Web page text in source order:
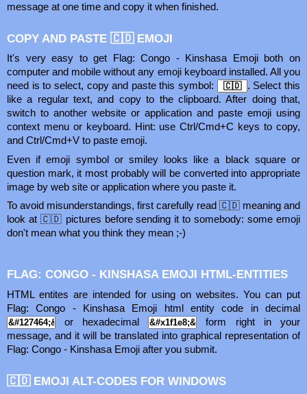
message at one time and copy it when finished.
COPY AND PASTE 🇨🇩 EMOJI
It's very easy to get Flag: Congo - Kinshasa Emoji both on
computer and mobile without any emoji keyboard installed. All you
need is to select, copy and paste this symbol:
. Select this
like a regular text, and copy to the clipboard. After doing that,
switch to another website or application and paste emoji using
context menu or keyboard. Hint: use Ctrl/Cmd+C keys to copy,
and Ctrl/Cmd+V to paste emoji.
Even if emoji symbol or smiley looks like a black square or
question mark, it most probably will be converted into appropriate
image by web site or application where you paste it.
To avoid misunderstandings, first carefully read 🇨🇩 meaning and
look at 🇨🇩 pictures before sending it to somebody: some emoji
don't mean what you think they mean ;-)
FLAG: CONGO - KINSHASA EMOJI HTML-ENTITIES
HTML entites are intended for using on websites. You can put
Flag: Congo - Kinshasa Emoji html entity code in decimal
or hexadecimal
form right in your
message, and it will be translated into graphical representation of
Flag: Congo - Kinshasa Emoji after you submit.
🇨🇩 EMOJI ALT-CODES FOR WINDOWS